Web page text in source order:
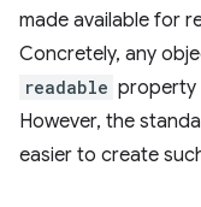
made available for
Concretely, any
readable property
However, the
easier to create